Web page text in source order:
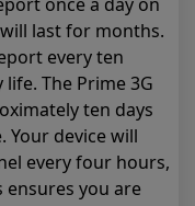
once a day on
last for months.
every ten
The Prime 3G
ten days
Your device will
every four hours,
ensures you are